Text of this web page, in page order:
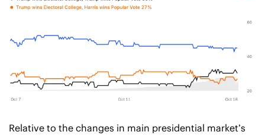
Relative to the changes in main presidential market’s